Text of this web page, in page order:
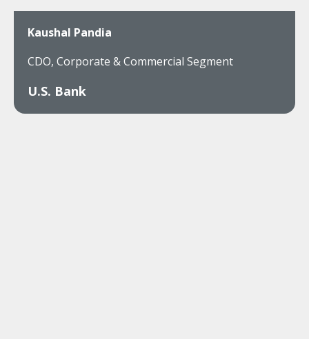
Kaushal Pandia
CDO, Corporate & Commercial Segment
U.S. Bank